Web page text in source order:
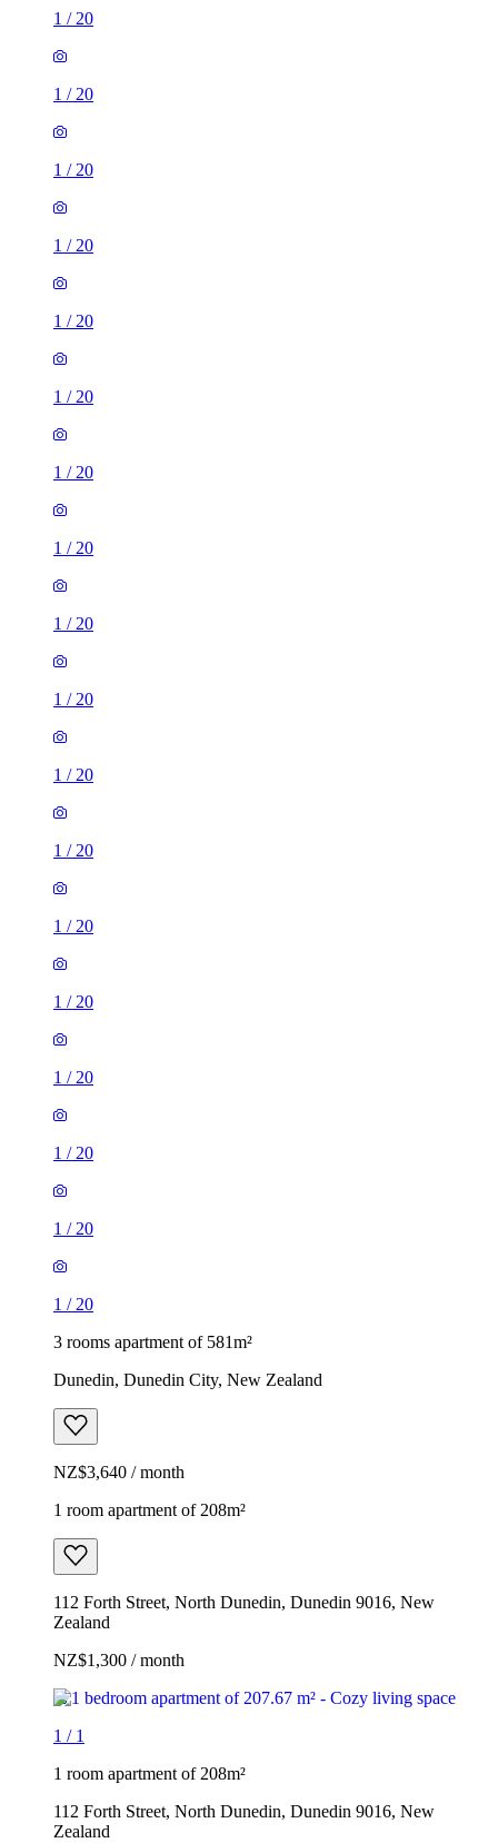
1 / 20
1 / 20
1 / 20
1 / 20
1 / 20
1 / 20
1 / 20
1 / 20
1 / 20
1 / 20
1 / 20
1 / 20
1 / 20
1 / 20
1 / 20
1 / 20
1 / 20
1 / 20
3 rooms apartment of 581m²
Dunedin, Dunedin City, New Zealand
NZ$3,640 / month
1 room apartment of 208m²
112 Forth Street, North Dunedin, Dunedin 9016, New
Zealand
NZ$1,300 / month
1 / 1
1 room apartment of 208m²
112 Forth Street, North Dunedin, Dunedin 9016, New
Zealand